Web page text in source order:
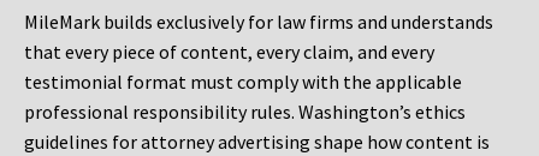
MileMark builds exclusively for law firms and understands
that every piece of content, every claim, and every
testimonial format must comply with the applicable
professional responsibility rules. Washington’s ethics
guidelines for attorney advertising shape how content is